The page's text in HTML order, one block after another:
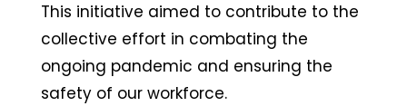
This initiative aimed to contribute to the
collective effort in combating the
ongoing pandemic and ensuring the
safety of our workforce.